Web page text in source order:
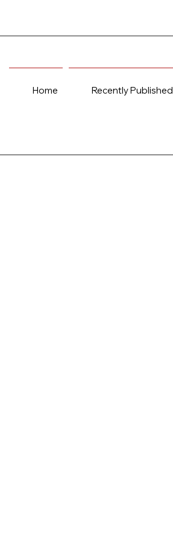
Home Recently Published